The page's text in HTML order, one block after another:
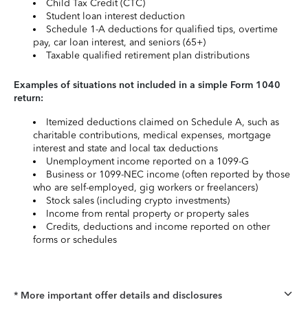
Child Tax Credit (CTC)
Student loan interest deduction
Schedule 1-A deductions for qualified tips, overtime
pay, car loan interest, and seniors (65+)
Taxable qualified retirement plan distributions
Examples of situations not included in a simple Form 1040
return:
Itemized deductions claimed on Schedule A, such as
charitable contributions, medical expenses, mortgage
interest and state and local tax deductions
Unemployment income reported on a 1099-G
Business or 1099-NEC income (often reported by those
who are self-employed, gig workers or freelancers)
Stock sales (including crypto investments)
Income from rental property or property sales
Credits, deductions and income reported on other
forms or schedules
* More important offer details and disclosures